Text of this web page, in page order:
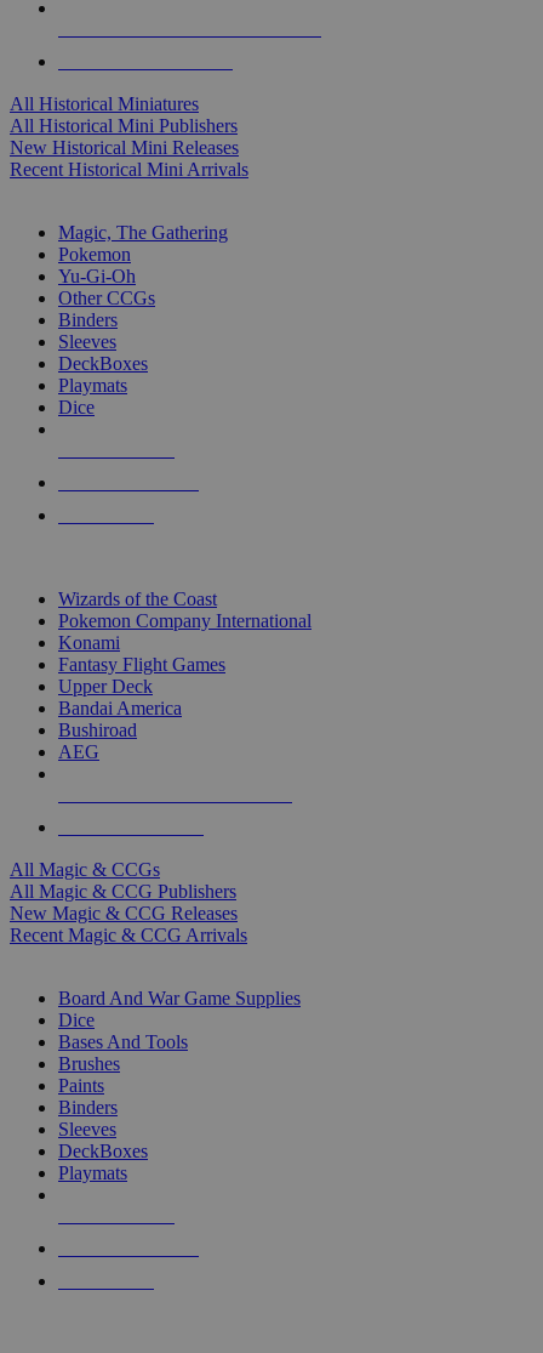
All Historical Miniatures
All Historical Mini Publishers
New Historical Mini Releases
Recent Historical Mini Arrivals
Magic, The Gathering
Pokemon
Yu-Gi-Oh
Other CCGs
Binders
Sleeves
DeckBoxes
Playmats
Dice
Wizards of the Coast
Pokemon Company International
Konami
Fantasy Flight Games
Upper Deck
Bandai America
Bushiroad
AEG
All Magic & CCGs
All Magic & CCG Publishers
New Magic & CCG Releases
Recent Magic & CCG Arrivals
Board And War Game Supplies
Dice
Bases And Tools
Brushes
Paints
Binders
Sleeves
DeckBoxes
Playmats